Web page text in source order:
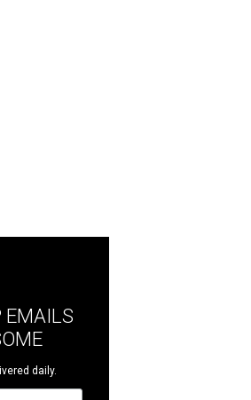
EMAILS
daily.